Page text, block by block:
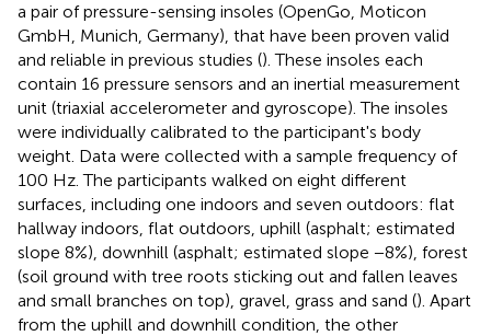
a pair of pressure-sensing insoles (OpenGo, Moticon
GmbH, Munich, Germany), that have been proven valid
and reliable in previous studies (). These insoles each
contain 16 pressure sensors and an inertial measurement
unit (triaxial accelerometer and gyroscope). The insoles
were individually calibrated to the participant's body
weight. Data were collected with a sample frequency of
100 Hz. The participants walked on eight different
surfaces, including one indoors and seven outdoors: flat
hallway indoors, flat outdoors, uphill (asphalt; estimated
slope 8%), downhill (asphalt; estimated slope −8%), forest
(soil ground with tree roots sticking out and fallen leaves
and small branches on top), gravel, grass and sand (). Apart
from the uphill and downhill condition, the other